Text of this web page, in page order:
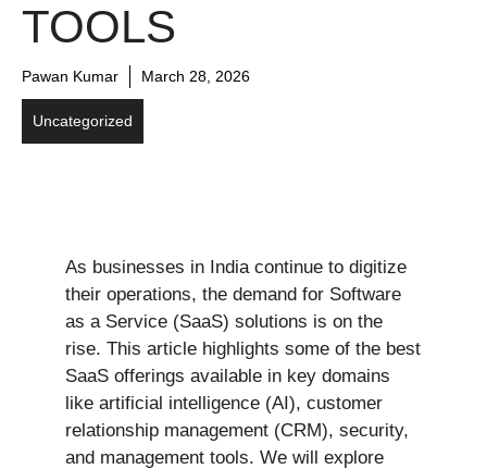
TOOLS
Pawan Kumar March 28, 2026
Uncategorized
As businesses in India continue to digitize
their operations, the demand for Software
as a Service (SaaS) solutions is on the
rise. This article highlights some of the best
SaaS offerings available in key domains
like artificial intelligence (AI), customer
relationship management (CRM), security,
and management tools. We will explore